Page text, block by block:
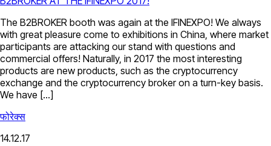
The B2BROKER booth was again at the IFINEXPO! We always
with great pleasure come to exhibitions in China, where market
participants are attacking our stand with questions and
commercial offers! Naturally, in 2017 the most interesting
products are new products, such as the cryptoсurrency
exchange and the cryptocurrency broker on a turn-key basis.
We have […]
फोरेक्स
14.12.17